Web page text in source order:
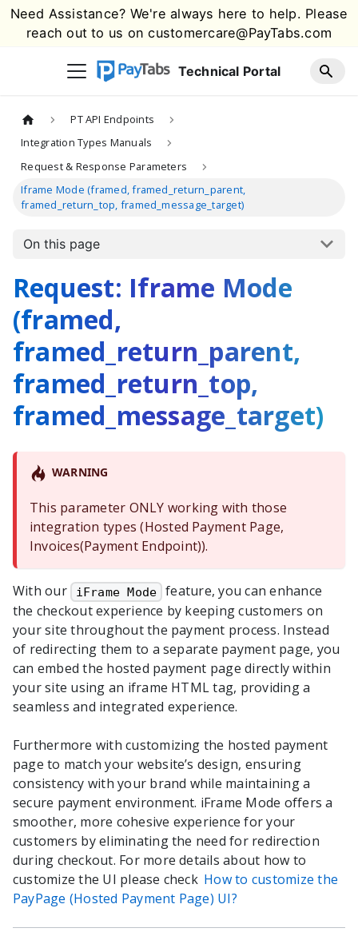
Need Assistance? We're always here to help. Please
reach out to us oncustomercare@PayTabs.com
Technical Portal
PT API Endpoints
Integration Types Manuals
Request & Response Parameters
Iframe Mode (framed, framed_return_parent,
framed_return_top, framed_message_target)
On this page
Request: Iframe Mode
(framed,
framed_return_parent,
framed_return_top,
framed_message_target)
WARNING
This parameter ONLY working with those
integration types (Hosted Payment Page,
Invoices(Payment Endpoint)).
With our iFrame Mode
feature, you can enhance
the checkout experience by keeping customers on
your site throughout the payment process. Instead
of redirecting them to a separate payment page, you
can embed the hosted payment page directly within
your site using an iframe HTML tag, providing a
seamless and integrated experience.
Furthermore with customizing the hosted payment
page to match your website’s design, ensuring
consistency with your brand while maintaining a
secure payment environment. iFrame Mode offers a
smoother, more cohesive experience for your
customers by eliminating the need for redirection
during checkout. For more details about how to
customize the UI please check How to customize the
PayPage (Hosted Payment Page) UI?